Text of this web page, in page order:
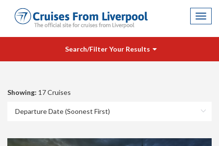
Search/Filter Your Results
Showing: 17 Cruises